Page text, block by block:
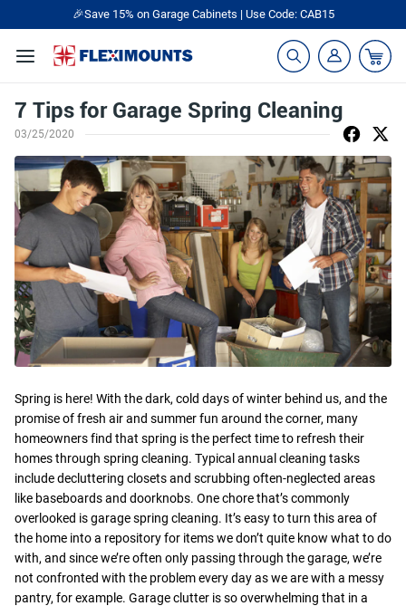
🎉Save 15% on Garage Cabinets | Use Code: CAB15
7 Tips for Garage Spring Cleaning
03/25/2020
Spring is here! With the dark, cold days of winter behind us, and the
promise of fresh air and summer fun around the corner, many
homeowners find that spring is the perfect time to refresh their
homes through spring cleaning. Typical annual cleaning tasks
include decluttering closets and scrubbing often-neglected areas
like baseboards and doorknobs. One chore that’s commonly
overlooked is garage spring cleaning. It’s easy to turn this area of
the home into a repository for items we don’t quite know what to do
with, and since we’re often only passing through the garage, we’re
not confronted with the problem every day as we are with a messy
pantry, for example. Garage clutter is so overwhelming that in a